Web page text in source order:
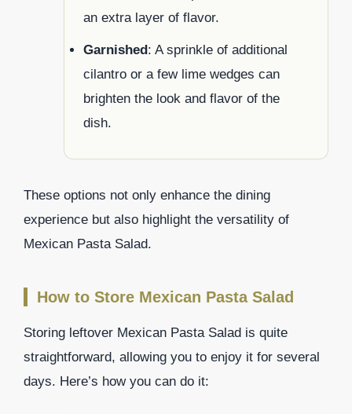
an extra layer of flavor.
Garnished : A sprinkle of additional
cilantro or a few lime wedges can
brighten the look and flavor of the
dish.
These options not only enhance the dining
experience but also highlight the versatility of
Mexican Pasta Salad.
How to Store Mexican Pasta Salad
Storing leftover Mexican Pasta Salad is quite
straightforward, allowing you to enjoy it for several
days. Here’s how you can do it: